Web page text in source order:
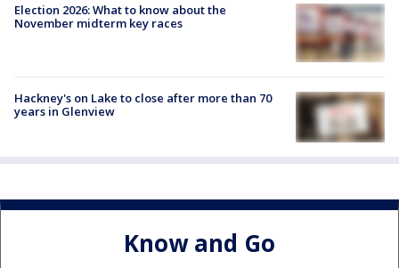
Election 2026: What to know about the
November midterm key races
Hackney's on Lake to close after more than 70
years in Glenview
Know and Go